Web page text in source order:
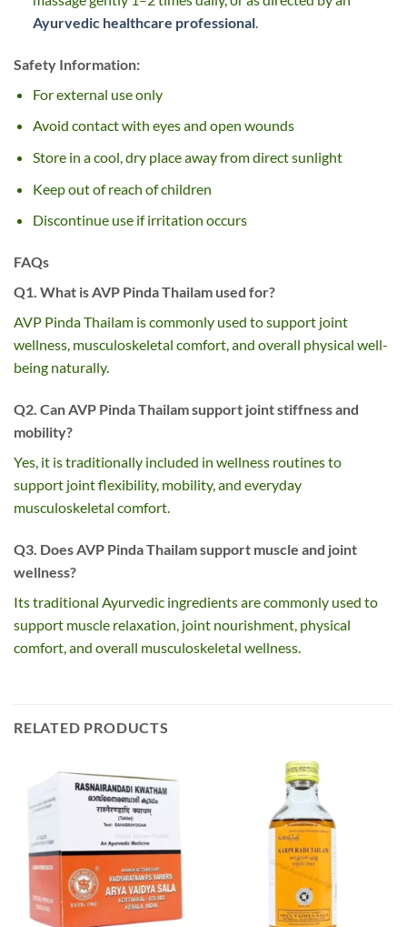
Ayurvedic healthcare professional.
Safety Information:
For external use only
Avoid contact with eyes and open wounds
Store in a cool, dry place away from direct sunlight
Keep out of reach of children
Discontinue use if irritation occurs
FAQs
Q1. What is AVP Pinda Thailam used for?
AVP Pinda Thailam is commonly used to support joint
wellness, musculoskeletal comfort, and overall physical well-
being naturally.
Q2. Can AVP Pinda Thailam support joint stiffness and
mobility?
Yes, it is traditionally included in wellness routines to
support joint flexibility, mobility, and everyday
musculoskeletal comfort.
Q3. Does AVP Pinda Thailam support muscle and joint
wellness?
Its traditional Ayurvedic ingredients are commonly used to
support muscle relaxation, joint nourishment, physical
comfort, and overall musculoskeletal wellness.
RELATED PRODUCTS